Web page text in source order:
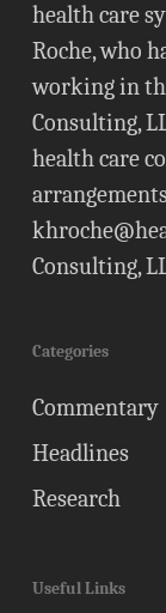
health care
Roche, who
working in
Consulting,
health care
Consulting,
Categories
Commentary
Headlines
Research
Useful Links